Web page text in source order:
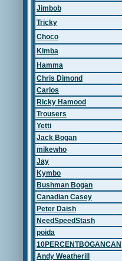
Jimbob
Tricky
Choco
Kimba
Hamma
Chris Dimond
Carlos
Ricky Hamood
Trousers
Yetti
Jack Bogan
mikewho
Jay
Kymbo
Bushman Bogan
Canadian Casey
Peter Daish
NeedSpeedStash
poida
10PERCENTBOGANCAN
Andy Weatherill